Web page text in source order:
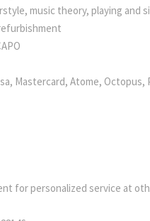
music theory, playing
Mastercard, Atome,
for personalized service at